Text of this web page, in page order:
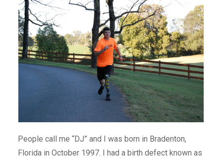
People call me “DJ” and I was born in Bradenton,
Florida in October 1997. I had a birth defect known as